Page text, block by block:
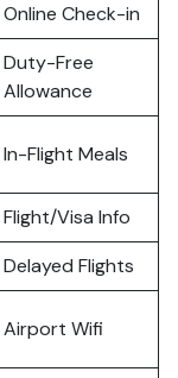
Online Check-in
Duty-Free
Allowance
In-Flight Meals
Flight/Visa Info
Delayed Flights
Airport Wifi